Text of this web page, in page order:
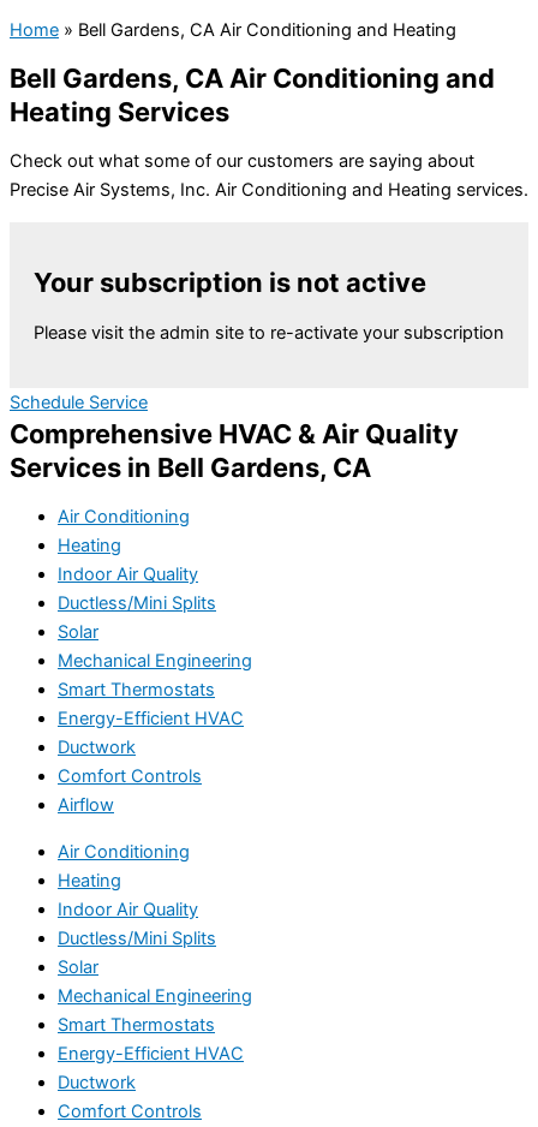
Home » Bell Gardens, CA Air Conditioning and Heating
Bell Gardens, CA Air Conditioning and
Heating Services
Check out what some of our customers are saying about
Precise Air Systems, Inc. Air Conditioning and Heating services.
Your subscription is not active
Please visit the admin site to re-activate your subscription
Schedule Service
Comprehensive HVAC & Air Quality
Services in Bell Gardens, CA
Air Conditioning
Heating
Indoor Air Quality
Ductless/Mini Splits
Solar
Mechanical Engineering
Smart Thermostats
Energy-Efficient HVAC
Ductwork
Comfort Controls
Airflow
Air Conditioning
Heating
Indoor Air Quality
Ductless/Mini Splits
Solar
Mechanical Engineering
Smart Thermostats
Energy-Efficient HVAC
Ductwork
Comfort Controls